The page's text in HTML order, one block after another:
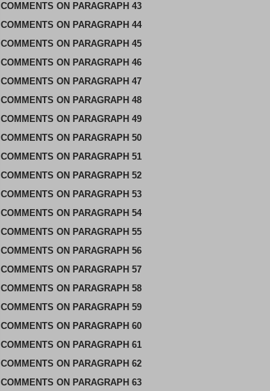
COMMENTS ON PARAGRAPH 43
COMMENTS ON PARAGRAPH 44
COMMENTS ON PARAGRAPH 45
COMMENTS ON PARAGRAPH 46
COMMENTS ON PARAGRAPH 47
COMMENTS ON PARAGRAPH 48
COMMENTS ON PARAGRAPH 49
COMMENTS ON PARAGRAPH 50
COMMENTS ON PARAGRAPH 51
COMMENTS ON PARAGRAPH 52
COMMENTS ON PARAGRAPH 53
COMMENTS ON PARAGRAPH 54
COMMENTS ON PARAGRAPH 55
COMMENTS ON PARAGRAPH 56
COMMENTS ON PARAGRAPH 57
COMMENTS ON PARAGRAPH 58
COMMENTS ON PARAGRAPH 59
COMMENTS ON PARAGRAPH 60
COMMENTS ON PARAGRAPH 61
COMMENTS ON PARAGRAPH 62
COMMENTS ON PARAGRAPH 63